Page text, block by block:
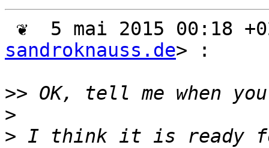
❦  5 mai 2015 00:18
sandroknauss.de> :
>>
>
> I think it is ready